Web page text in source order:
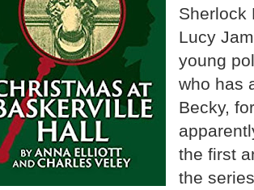
Sherlock
Lucy
young
who has
Becky,
the first
the